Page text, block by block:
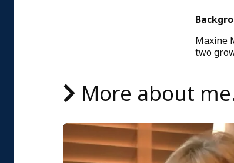
Maxine
two
More about